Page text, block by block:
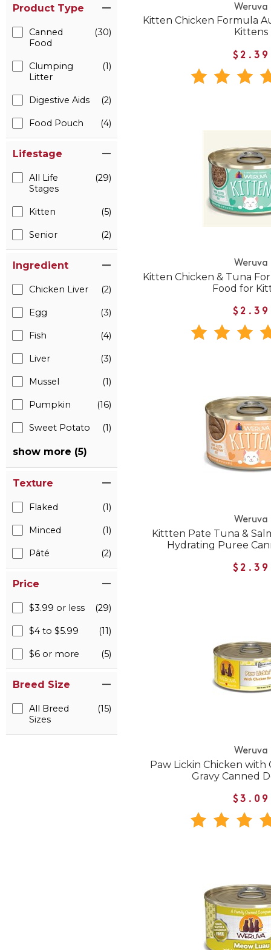
Product Type
Canned
Food
(30)
Clumping
Litter
(1)
Digestive Aids (2)
Food Pouch (4)
Lifestage
All Life
Stages
(29)
Kitten (5)
Senior (2)
Ingredient
Chicken Liver (2)
Egg (3)
Fish (4)
Liver (3)
Mussel (1)
Pumpkin (16)
Sweet Potato (1)
show more (5)
Texture
Flaked (1)
Minced (1)
Pâté (2)
Price
$3.99 or less (29)
$4 to $5.99 (11)
$6 or more (5)
Breed Size
All Breed
Sizes
(15)
Weruva
Kitten Chicken Formula
Kittens
$2.39
Weruva
Kitten Chicken & Tuna
Food for
$2.39
Weruva
Kittten Pate Tuna &
Hydrating Puree
$2.39
Weruva
Paw Lickin Chicken with
Gravy Canned
$3.09